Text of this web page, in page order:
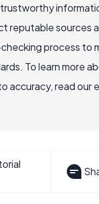
reputable sources
process to
To learn more
accuracy, read our